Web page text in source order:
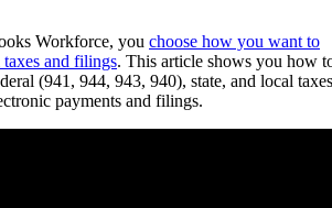
Workforce, you choose how you want to
and filings. This article shows you how
(941, 944, 943, 940), state, and local
payments and filings.